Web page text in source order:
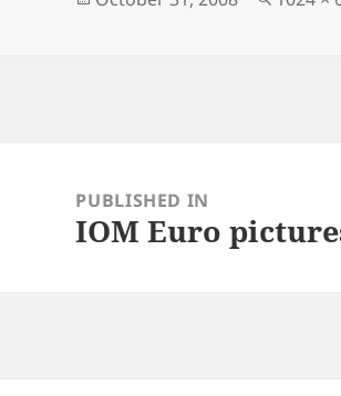
navigationPUBLISHED IN
IOM Euro